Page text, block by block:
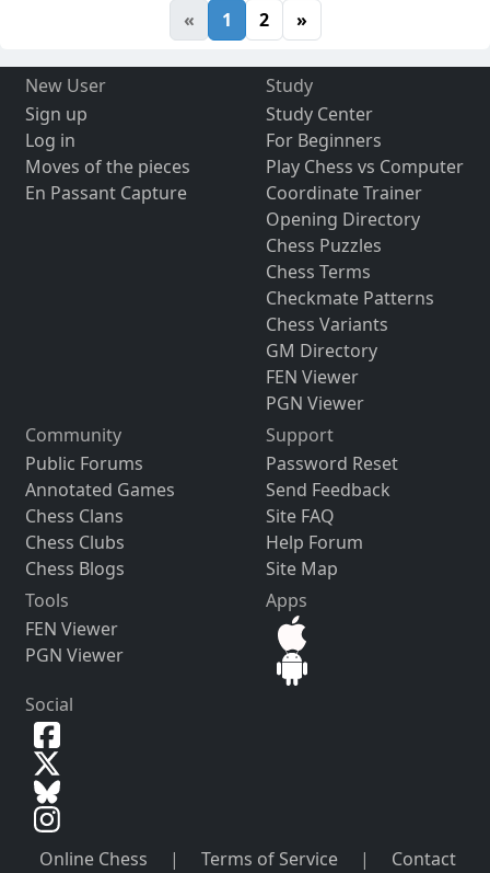
« 1 2 »
New User
Sign up
Log in
Moves of the pieces
En Passant Capture
Study
Study Center
For Beginners
Play Chess vs Computer
Coordinate Trainer
Opening Directory
Chess Puzzles
Chess Terms
Checkmate Patterns
Chess Variants
GM Directory
FEN Viewer
PGN Viewer
Community
Public Forums
Annotated Games
Chess Clans
Chess Clubs
Chess Blogs
Support
Password Reset
Send Feedback
Site FAQ
Help Forum
Site Map
Tools
FEN Viewer
PGN Viewer
Apps
Social
Online Chess | Terms of Service | Contact